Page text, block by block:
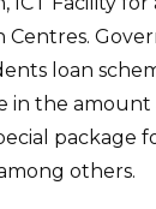
Centres.
loan
in the
package
others.